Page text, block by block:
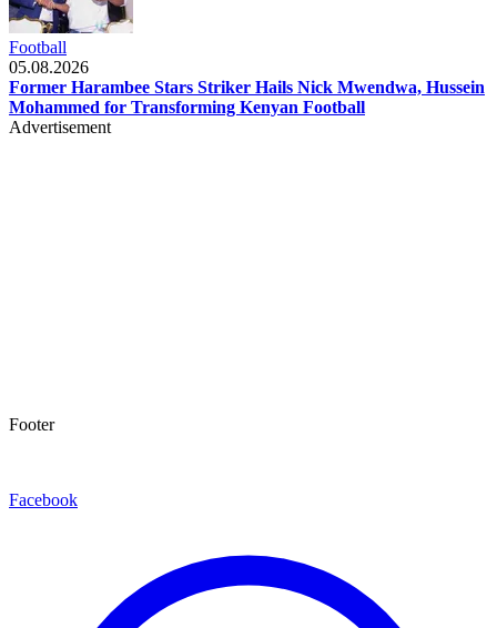
Football
05.08.2026
Former Harambee Stars Striker Hails Nick Mwendwa, Hussein
Mohammed for Transforming Kenyan Football
Advertisement
Footer
Facebook